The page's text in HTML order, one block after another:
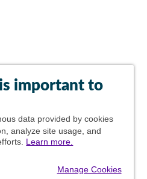
important to
data provided by cookies
analyze site usage, and
Learn more.
Manage Cookies